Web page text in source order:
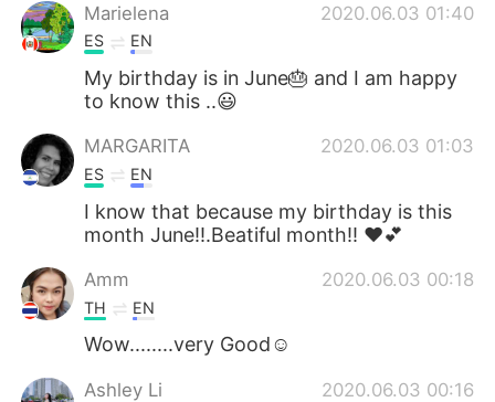
Marielena 2020.06.03 01:40
ES EN
My birthday is in June🎂 and I am happy
to know this ..😃
MARGARITA 2020.06.03 01:03
ES EN
I know that because my birthday is this
month June!!.Beatiful month!! ❤💕
Amm 2020.06.03 00:18
TH EN
Wow........very Good☺️
Ashley Li 2020.06.03 00:16